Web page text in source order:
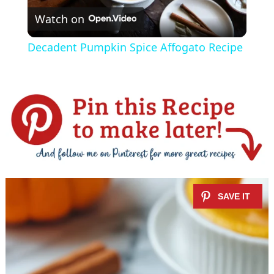
l
y
V
i
d
e
Watch on
Decadent Pumpkin Spice Affogato Recipe